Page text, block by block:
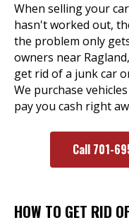
When selling your
hasn't worked out,
the problem only
owners near
get rid of a junk car
We purchase
pay you cash right
Call 701-
HOW TO GET RID